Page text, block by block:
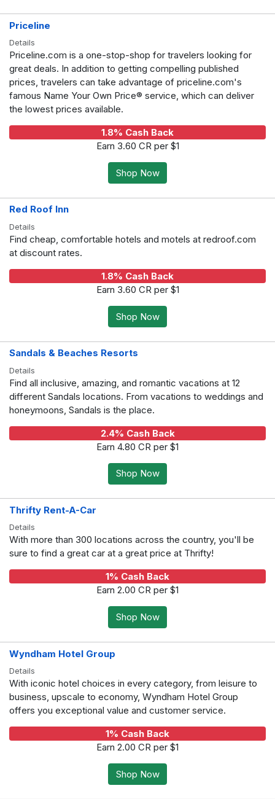
Priceline
Details
Priceline.com is a one-stop-shop for travelers looking for
great deals. In addition to getting compelling published
prices, travelers can take advantage of priceline.com's
famous Name Your Own Price® service, which can deliver
the lowest prices available.
1.8% Cash Back
Earn 3.60 CR per $1
Shop Now
Red Roof Inn
Details
Find cheap, comfortable hotels and motels at redroof.com
at discount rates.
1.8% Cash Back
Earn 3.60 CR per $1
Shop Now
Sandals & Beaches Resorts
Details
Find all inclusive, amazing, and romantic vacations at 12
different Sandals locations. From vacations to weddings and
honeymoons, Sandals is the place.
2.4% Cash Back
Earn 4.80 CR per $1
Shop Now
Thrifty Rent-A-Car
Details
With more than 300 locations across the country, you'll be
sure to find a great car at a great price at Thrifty!
1% Cash Back
Earn 2.00 CR per $1
Shop Now
Wyndham Hotel Group
Details
With iconic hotel choices in every category, from leisure to
business, upscale to economy, Wyndham Hotel Group
offers you exceptional value and customer service.
1% Cash Back
Earn 2.00 CR per $1
Shop Now